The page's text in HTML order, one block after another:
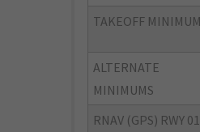
TAKEOFF
ALTERNATE
MINIMUMS
RNAV (GPS) RWY 01